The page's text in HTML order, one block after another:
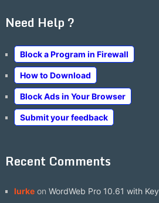
Need Help ?
Block a Program in Firewall
How to Download
Block Ads in Your Browser
Submit your feedback
Recent Comments
lurkeon WordWeb Pro 10.61 with Key